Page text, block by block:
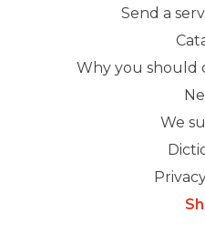
Send a
Why you should
We